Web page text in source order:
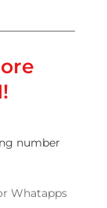
number
Whatapps